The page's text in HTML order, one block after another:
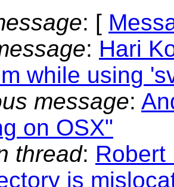
: [
: Hari
while using
message:
on OSX"
thread: Robert
is